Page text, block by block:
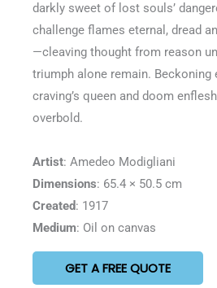
darkly sweet of lost souls’
challenge flames eternal, dread
—cleaving thought from reason
triumph alone remain.
craving’s queen and doom
overbold.
Artist: Amedeo Modigliani
Dimensions: 65.4 × 50.5 cm
Created: 1917
Medium: Oil on canvas
GET A FREE QUOTE